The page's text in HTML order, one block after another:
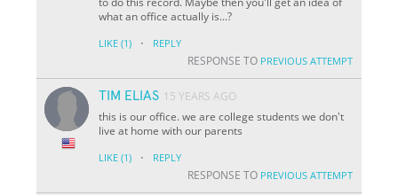
what an office actually is...?
LIKE (1) · REPLY
RESPONSE TO PREVIOUS ATTEMPT
TIM ELIAS 15 YEARS AGO
this is our office. we are college students we don't
live at home with our parents
LIKE (1) · REPLY
RESPONSE TO PREVIOUS ATTEMPT